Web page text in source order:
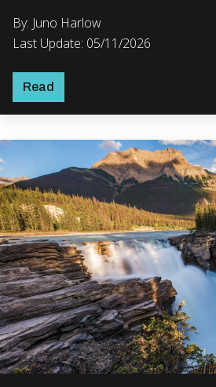
By: Juno Harlow
Last Update: 05/11/2026
Read